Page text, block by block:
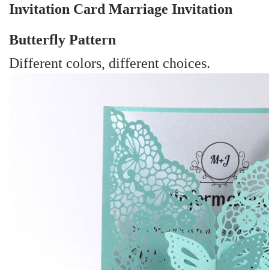
Invitation Card Marriage Invitation
Butterfly Pattern
Different colors, different choices.